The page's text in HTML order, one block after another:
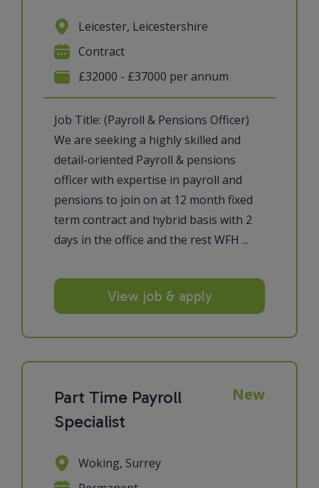
Job Title: (Payroll & Pensions Officer)
We are seeking a highly skilled and
detail-oriented Payroll & pensions
officer with expertise in payroll and
pensions to join on at 12 month fixed
term contract and hybrid basis with 2
days in the office and the rest WFH ...
Leicester, Leicestershire
Contract
£32000 - £37000 per annum
View job & apply
Part Time Payroll
Specialist
New
Woking, Surrey